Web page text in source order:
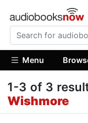
Menu
1-3 of 3
Wishmore